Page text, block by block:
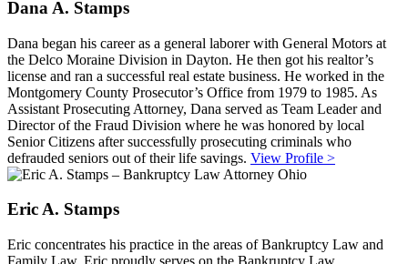
Dana A. Stamps
Dana began his career as a general laborer with General Motors at
the Delco Moraine Division in Dayton. He then got his realtor’s
license and ran a successful real estate business. He worked in the
Montgomery County Prosecutor’s Office from 1979 to 1985. As
Assistant Prosecuting Attorney, Dana served as Team Leader and
Director of the Fraud Division where he was honored by local
Senior Citizens after successfully prosecuting criminals who
defrauded seniors out of their life savings. View Profile >
Eric A. Stamps
Eric concentrates his practice in the areas of Bankruptcy Law and
Family Law. Eric proudly serves on the Bankruptcy Law